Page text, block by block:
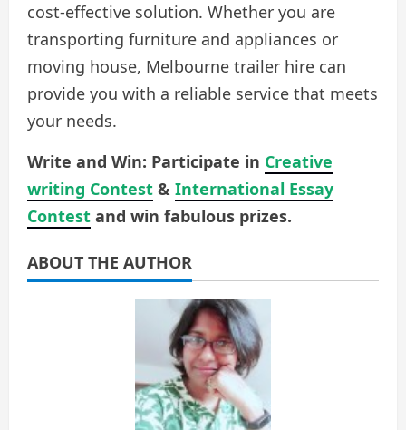
cost-effective solution. Whether you are
transporting furniture and appliances or
moving house, Melbourne trailer hire can
provide you with a reliable service that meets
your needs.
Write and Win: Participate in Creative
writing Contest & International Essay
Contest and win fabulous prizes.
ABOUT THE AUTHOR